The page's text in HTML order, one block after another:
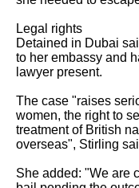
Legal rights
Detained in Dubai
to her embassy and
lawyer present.
The case "raises
women, the right to
treatment of British
overseas", Stirling
She added: "We are